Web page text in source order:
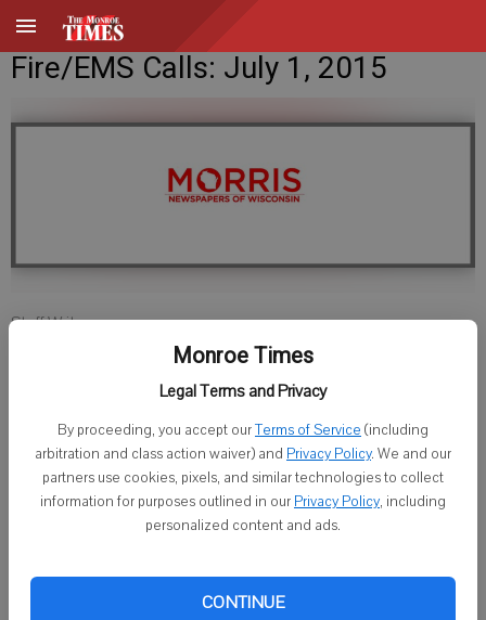
Monroe Times
Legal Terms and Privacy
By proceeding, you accept ourTerms of Service (including
arbitration and class action waiver) and Privacy Policy. We and our
partners use cookies, pixels, and similar technologies to collect
information for purposes outlined in our Privacy Policy, including
personalized content and ads.
CONTINUE
Fire/EMS Calls: July 1, 2015
Staff Writer
Published: Jun 30, 2015, 10:00 PM
Lafayette County Sheriff
DARLINGTON - On Monday: